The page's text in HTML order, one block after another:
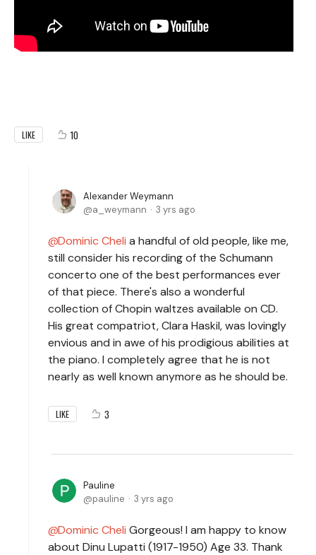
LIKE 10
Alexander Weymann
a_weymann
3 yrs ago
Dominic Cheli a handful of old people, like me,
still consider his recording of the Schumann
concerto one of the best performances ever
of that piece. There's also a wonderful
collection of Chopin waltzes available on CD.
His great compatriot, Clara Haskil, was lovingly
envious and in awe of his prodigious abilities at
the piano. I completely agree that he is not
nearly as well known anymore as he should be.
LIKE 3
Pauline
pauline
3 yrs ago
Dominic Cheli Gorgeous! I am happy to know
about Dinu Lupatti (1917-1950) Age 33. Thank